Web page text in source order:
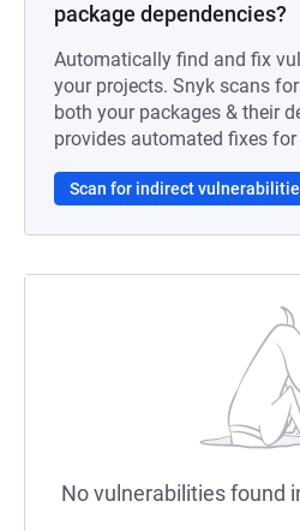
package dependencies?
Automatically find and fix
your projects. Snyk scans
both your packages & their
provides automated fixes for
Scan for indirect
No vulnerabilities found